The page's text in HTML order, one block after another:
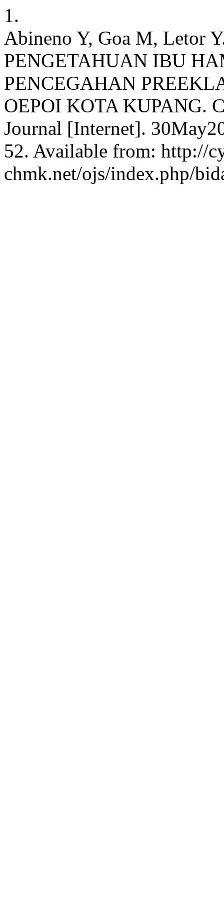
1.
Abineno Y, Goa M, Letor
PENGETAHUAN IBU
PENCEGAHAN
OEPOI KOTA KUPANG.
Journal [Internet].
52. Available from: http://
chmk.net/ojs/index.php/